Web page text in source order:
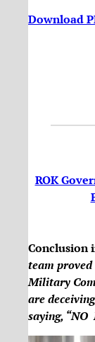
Download
ROK
Conclusion
team
Military
are
saying, “NO